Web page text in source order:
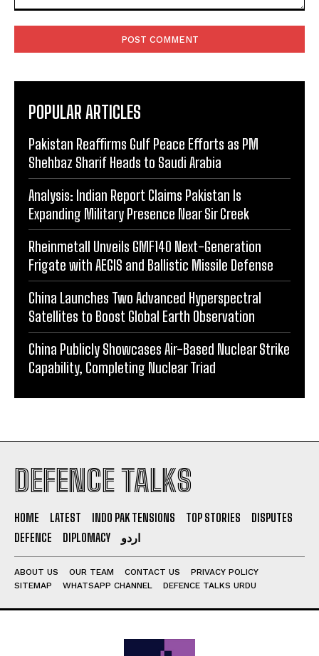
POPULAR ARTICLES
Pakistan Reaffirms Gulf Peace Efforts as PM
Shehbaz Sharif Heads to Saudi Arabia
Analysis: Indian Report Claims Pakistan Is
Expanding Military Presence Near Sir Creek
Rheinmetall Unveils GMF140 Next-Generation
Frigate with AEGIS and Ballistic Missile Defense
China Launches Two Advanced Hyperspectral
Satellites to Boost Global Earth Observation
China Publicly Showcases Air-Based Nuclear Strike
Capability, Completing Nuclear Triad
DEFENCE TALKS
HOME LATEST INDO PAK TENSIONS TOP STORIES
DISPUTES
DEFENCE
DIPLOMACY اردو
ABOUT US OUR TEAM CONTACT US
PRIVACY POLICY
SITEMAP
WHATSAPP CHANNEL DEFENCE TALKS URDU